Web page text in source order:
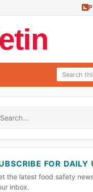
FOR DAILY
the latest food safety
inbox.